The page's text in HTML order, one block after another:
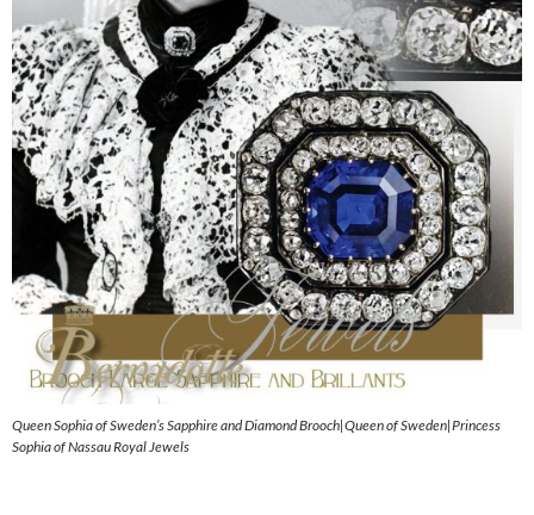
Queen Sophia of Sweden’s Sapphire and Diamond Brooch|Queen of Sweden|Princess
Sophia of Nassau Royal Jewels